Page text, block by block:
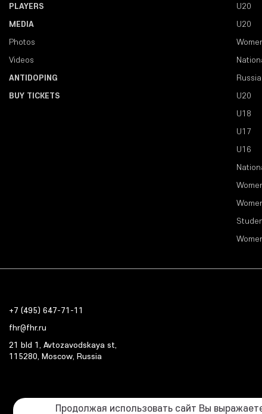
PLAYERS
MEDIA
Photos
Videos
ANTIDOPING
BUY TICKETS
U20
U20
U20
U18
U17
U16
+7 (495) 647-71-11
fhr@fhr.ru
21 bld 1, Avtozavodskaya st,
115280, Moscow, Russia
Продолжая использовать сайт Вы